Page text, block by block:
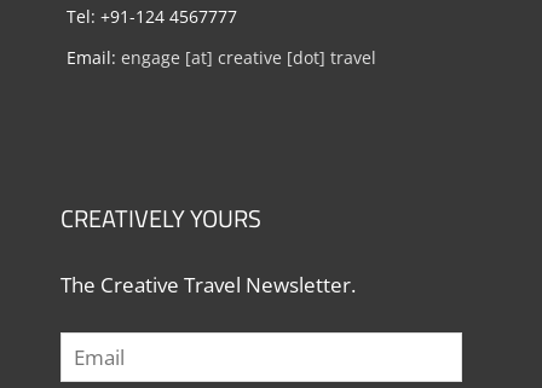
Tel: +91-124 4567777
Email: engage [at] creative [dot] travel
CREATIVELY YOURS
The Creative Travel Newsletter.